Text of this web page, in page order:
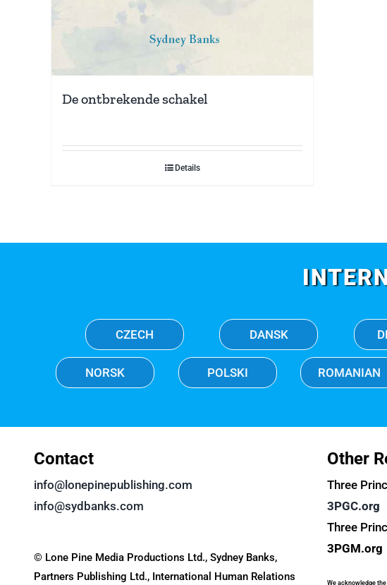
De ontbrekende schakel
Details
CZECH DANSK
NORSK POLSKI ROMANIAN
Contact
info@lonepinepublishing.com
info@sydbanks.com
© Lone Pine Media Productions Ltd., Sydney Banks,
Partners Publishing Ltd., International Human Relations
Other
Three
3PGC.org
Three
3PGM.org
We acknowledge